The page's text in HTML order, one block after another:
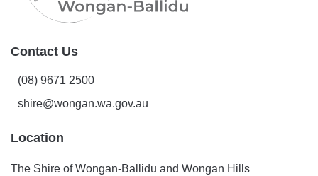
Contact Us
(08) 9671 2500
shire@wongan.wa.gov.au
Location
The Shire of Wongan-Ballidu and Wongan Hills